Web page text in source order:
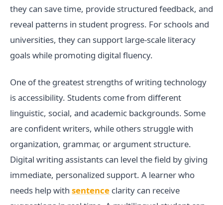
they can save time, provide structured feedback, and
reveal patterns in student progress. For schools and
universities, they can support large-scale literacy
goals while promoting digital fluency.
One of the greatest strengths of writing technology
is accessibility. Students come from different
linguistic, social, and academic backgrounds. Some
are confident writers, while others struggle with
organization, grammar, or argument structure.
Digital writing assistants can level the field by giving
immediate, personalized support. A learner who
needs help with sentence clarity can receive